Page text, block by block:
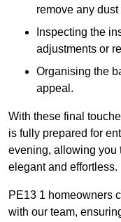
remove any dust
Inspecting the
adjustments or
Organising the
appeal.
With these final
is fully prepared for
evening, allowing you
elegant and effortless.
PE13 1 homeowners
with our team,